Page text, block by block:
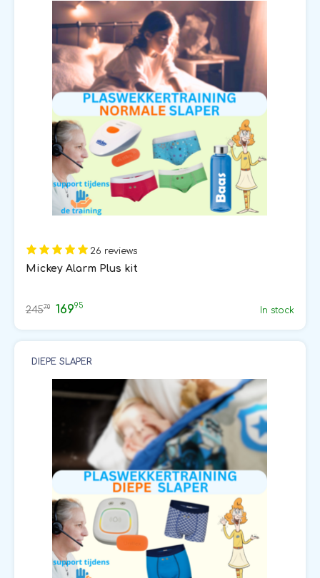
26 reviews
Mickey Alarm Plus kit
24570 16995 In stock
DIEPE SLAPER